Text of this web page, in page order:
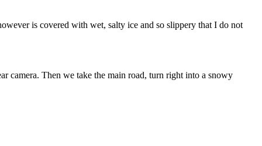
is covered with wet, salty ice and so slippery that I do not
camera. Then we take the main road, turn right into a snowy